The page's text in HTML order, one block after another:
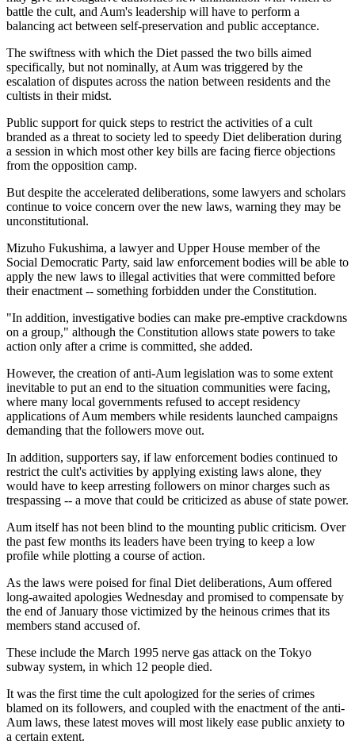
battle the cult, and Aum's leadership will have to perform a
balancing act between self-preservation and public acceptance.
The swiftness with which the Diet passed the two bills aimed
specifically, but not nominally, at Aum was triggered by the
escalation of disputes across the nation between residents and the
cultists in their midst.
Public support for quick steps to restrict the activities of a cult
branded as a threat to society led to speedy Diet deliberation during
a session in which most other key bills are facing fierce objections
from the opposition camp.
But despite the accelerated deliberations, some lawyers and scholars
continue to voice concern over the new laws, warning they may be
unconstitutional.
Mizuho Fukushima, a lawyer and Upper House member of the
Social Democratic Party, said law enforcement bodies will be able to
apply the new laws to illegal activities that were committed before
their enactment -- something forbidden under the Constitution.
"In addition, investigative bodies can make pre-emptive crackdowns
on a group," although the Constitution allows state powers to take
action only after a crime is committed, she added.
However, the creation of anti-Aum legislation was to some extent
inevitable to put an end to the situation communities were facing,
where many local governments refused to accept residency
applications of Aum members while residents launched campaigns
demanding that the followers move out.
In addition, supporters say, if law enforcement bodies continued to
restrict the cult's activities by applying existing laws alone, they
would have to keep arresting followers on minor charges such as
trespassing -- a move that could be criticized as abuse of state power.
Aum itself has not been blind to the mounting public criticism. Over
the past few months its leaders have been trying to keep a low
profile while plotting a course of action.
As the laws were poised for final Diet deliberations, Aum offered
long-awaited apologies Wednesday and promised to compensate by
the end of January those victimized by the heinous crimes that its
members stand accused of.
These include the March 1995 nerve gas attack on the Tokyo
subway system, in which 12 people died.
It was the first time the cult apologized for the series of crimes
blamed on its followers, and coupled with the enactment of the anti-
Aum laws, these latest moves will most likely ease public anxiety to
a certain extent.